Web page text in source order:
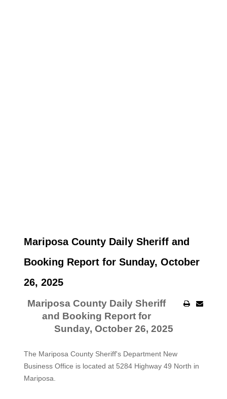
Mariposa County Daily Sheriff and
Booking Report for Sunday, October
26, 2025
Mariposa County Daily Sheriff
and Booking Report for
Sunday, October 26, 2025
The Mariposa County Sheriff's Department New
Business Office is located at 5284 Highway 49 North in
Mariposa.